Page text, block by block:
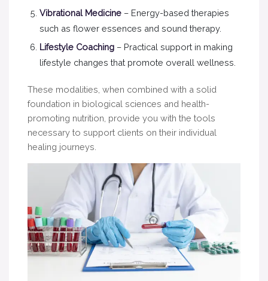
Vibrational Medicine – Energy-based therapies
such as flower essences and sound therapy.
Lifestyle Coaching – Practical support in making
lifestyle changes that promote overall wellness.
These modalities, when combined with a solid
foundation in biological sciences and health-
promoting nutrition, provide you with the tools
necessary to support clients on their individual
healing journeys.